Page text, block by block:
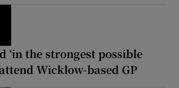
‘in the strongest possible
Wicklow-based GP